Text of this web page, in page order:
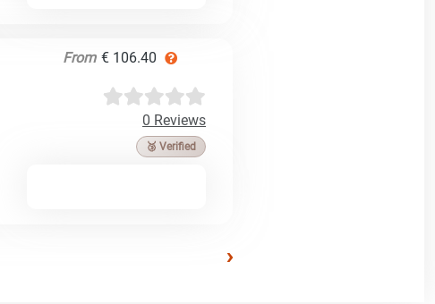
From € 106.40
0 Reviews
🥉 Verified
›